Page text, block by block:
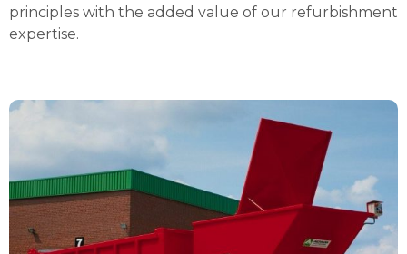
principles with the added value of our refurbishment
expertise.